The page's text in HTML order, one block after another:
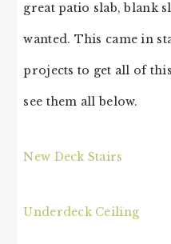
great patio slab, blank
wanted. This came in
projects to get all of
see them all below.
New Deck Stairs
Underdeck Ceiling